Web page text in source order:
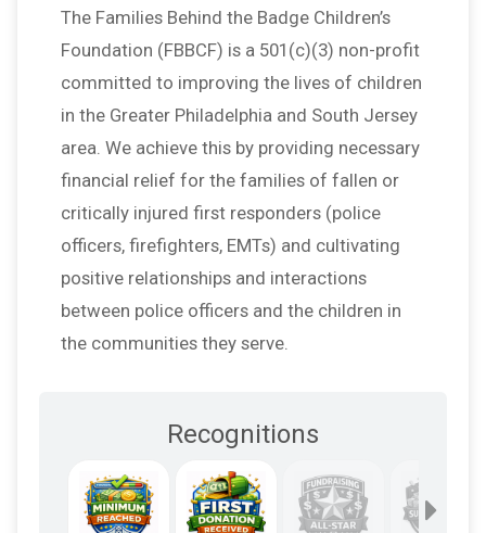
The Families Behind the Badge Children’s
Foundation (FBBCF) is a 501(c)(3) non-profit
committed to improving the lives of children
in the Greater Philadelphia and South Jersey
area. We achieve this by providing necessary
financial relief for the families of fallen or
critically injured first responders (police
officers, firefighters, EMTs) and cultivating
positive relationships and interactions
between police officers and the children in
the communities they serve.
Recognitions